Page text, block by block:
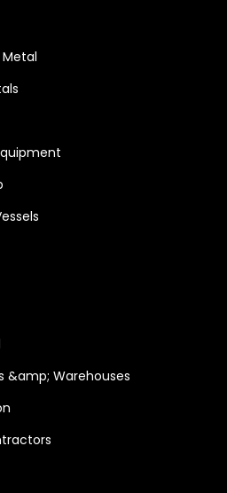
&amp; Warehouses